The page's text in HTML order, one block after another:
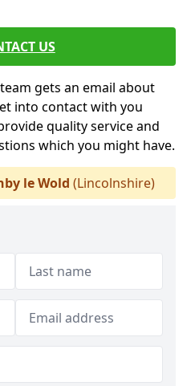
US
gets an email about
into contact with you
quality service and
which you might have.
le Wold (Lincolnshire)